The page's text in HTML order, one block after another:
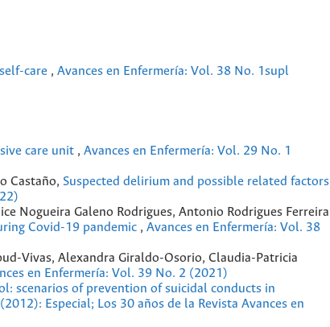
care , Avances en Enfermería: Vol. 38 No. 1supl
care unit , Avances en Enfermería: Vol. 29 No. 1
Castaño, Suspected delirium and possible related factors
Nogueira Galeno Rodrigues, Antonio Rodrigues Ferreira
Covid-19 pandemic , Avances en Enfermería: Vol. 38
Vivas, Alexandra Giraldo-Osorio, Claudia-Patricia
en Enfermería: Vol. 39 No. 2 (2021)
scenarios of prevention of suicidal conducts in
Especial; Los 30 años de la Revista Avances en